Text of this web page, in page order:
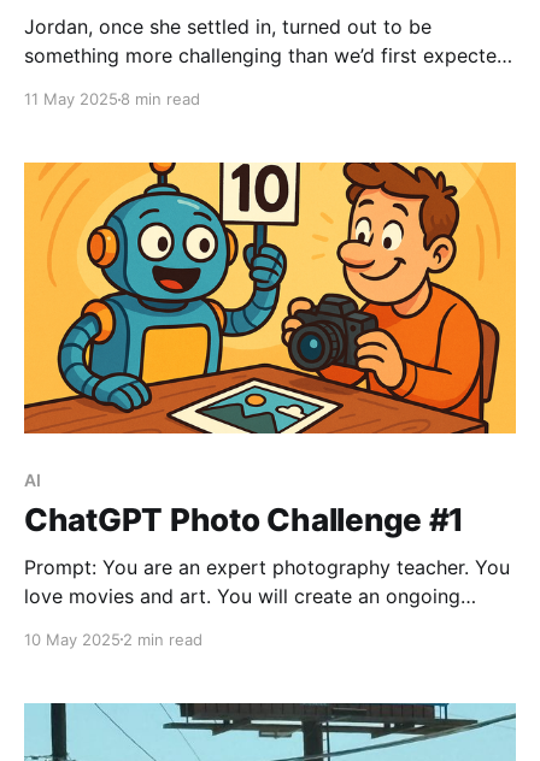
Jordan, once she settled in, turned out to be
something more challenging than we’d first expected
violence. Like so many tiny dogs before, she was
stressful. She seemed very very
11 May 2025 8 min read
AI
ChatGPT Photo Challenge #1
Prompt: You are an expert photography teacher. You
love movies and art. You will create an ongoing
create an image that matches the brief. The
mood Recreate an image Be inspired
10 May 2025 2 min read